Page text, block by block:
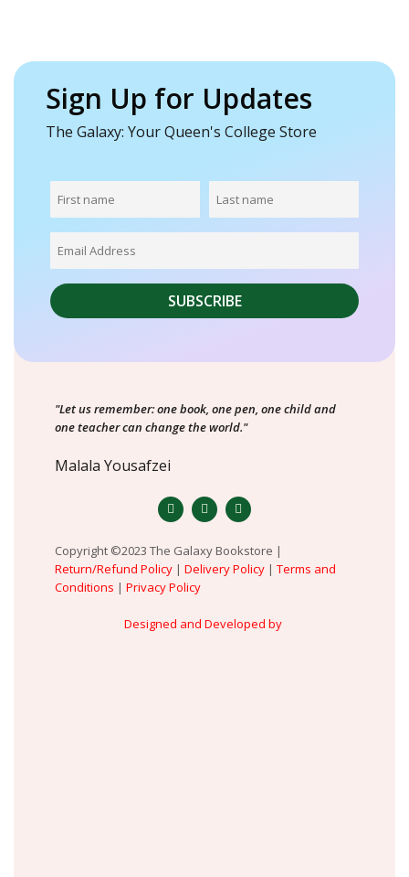
Sign Up for Updates
The Galaxy: Your Queen's College Store
"Let us remember: one book, one pen, one child and
one teacher can change the world."
Malala Yousafzei
Copyright ©2023 The Galaxy Bookstore |
Return/Refund Policy | Delivery Policy | Terms and
Conditions | Privacy Policy
Designed and Developed by